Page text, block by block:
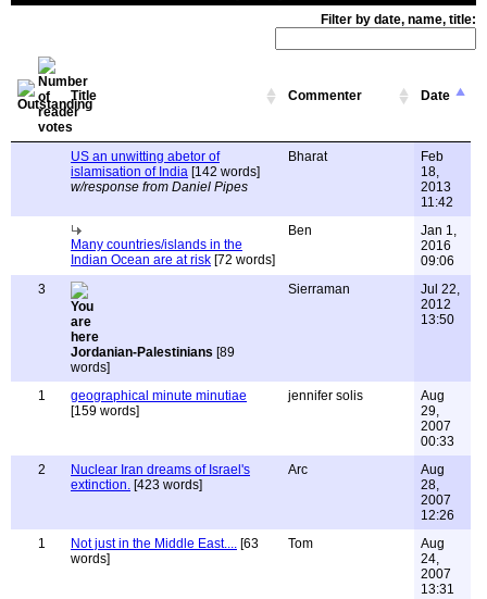
Filter by date, name, title:
Title Commenter Date
US an unwitting abetor of
islamisation of India [142 words]
w/response from Daniel Pipes
Bharat
Feb
18,
2013
11:42
Many countries/islands in the
Indian Ocean are at risk [72 words]
Ben
Jan 1,
2016
09:06
3
Jordanian-Palestinians [89
words]
Sierraman
Jul 22,
2012
13:50
1
geographical minute minutiae
[159 words]
jennifer solis
Aug
29,
2007
00:33
2
Nuclear Iran dreams of Israel's
extinction. [423 words]
Arc
Aug
28,
2007
12:26
1
Not just in the Middle East.... [63
words]
Tom
Aug
24,
2007
13:31